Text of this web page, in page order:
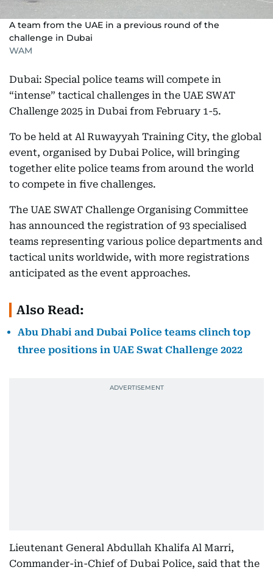
A team from the UAE in a previous round of the
challenge in Dubai
WAM
Dubai: Special police teams will compete in
“intense” tactical challenges in the UAE SWAT
Challenge 2025 in Dubai from February 1-5.
To be held at Al Ruwayyah Training City, the global
event, organised by Dubai Police, will bringing
together elite police teams from around the world
to compete in five challenges.
The UAE SWAT Challenge Organising Committee
has announced the registration of 93 specialised
teams representing various police departments and
tactical units worldwide, with more registrations
anticipated as the event approaches.
Also Read:
Abu Dhabi and Dubai Police teams clinch top
three positions in UAE Swat Challenge 2022
Lieutenant General Abdullah Khalifa Al Marri,
Commander-in-Chief of Dubai Police, said that the